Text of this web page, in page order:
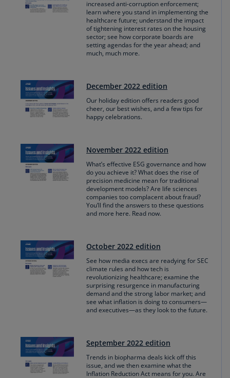
increased anti-corruption enforcement;
learn where you stand in implementing the
healthcare future; understand the impact
of tightening interest rates on the housing
sector; see how corporate boards are
setting agendas for the year ahead; and
much, much more.
December 2022 edition
Our holiday edition offers readers good
cheer, our best wishes, and a few tips for
happy celebrations.
November 2022 edition
What’s effective ESG governance and how
do you achieve it? What does the rise of
precision medicine mean for traditional
development models? Are life sciences
companies too complacent about fraud?
You’ll find the answers to these questions
and more here. Read now.
October 2022 edition
See how media execs are readying for SEC
climate rules and how tech is
revolutionizing healthcare; examine the
surprising resurgence in manufacturing
demand and the strong labor market; and
see what inflation is doing to consumers—
and executives—as they look to the future.
September 2022 edition
Trends in biopharma deals kick off this
issue, and we then examine what the
Inflation Reduction Act means for you. Are